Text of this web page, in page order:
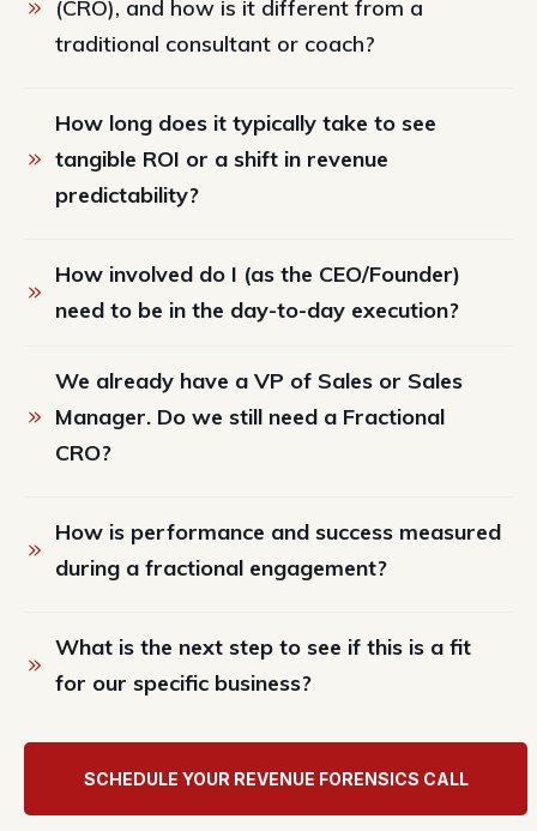
(CRO), and how is it different from a
traditional consultant or coach?
How long does it typically take to see
tangible ROI or a shift in revenue
predictability?
How involved do I (as the CEO/Founder)
need to be in the day-to-day execution?
We already have a VP of Sales or Sales
Manager. Do we still need a Fractional
CRO?
How is performance and success measured
during a fractional engagement?
What is the next step to see if this is a fit
for our specific business?
SCHEDULE YOUR REVENUE FORENSICS CALL